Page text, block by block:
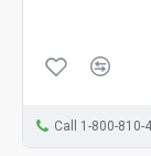
Call 1-800-810-